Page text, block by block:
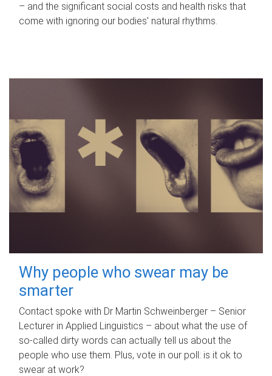
– and the significant social costs and health risks that
come with ignoring our bodies' natural rhythms.
Why people who swear may be
smarter
Contact spoke with Dr Martin Schweinberger – Senior
Lecturer in Applied Linguistics – about what the use of
so-called dirty words can actually tell us about the
people who use them. Plus, vote in our poll: is it ok to
swear at work?